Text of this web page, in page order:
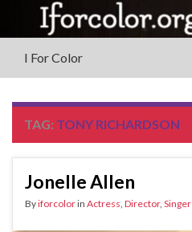
I For Color
TAG: TONY RICHARDSON
Jonelle Allen
Byiforcolorin Actress Director, Singer